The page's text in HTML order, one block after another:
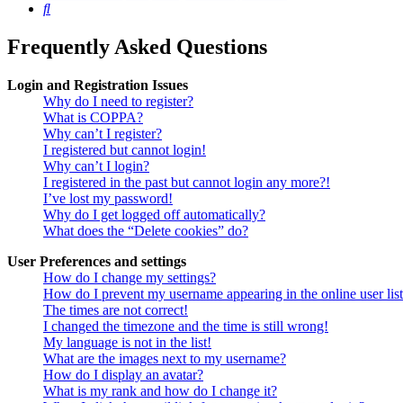
Search
Frequently Asked Questions
Login and Registration Issues
Why do I need to register?
What is COPPA?
Why can’t I register?
I registered but cannot login!
Why can’t I login?
I registered in the past but cannot login any more?!
I’ve lost my password!
Why do I get logged off automatically?
What does the “Delete cookies” do?
User Preferences and settings
How do I change my settings?
How do I prevent my username appearing in the online user
The times are not correct!
I changed the timezone and the time is still wrong!
My language is not in the list!
What are the images next to my username?
How do I display an avatar?
What is my rank and how do I change it?